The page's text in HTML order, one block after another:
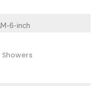
Showers